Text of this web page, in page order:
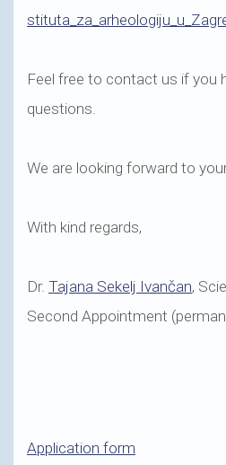
Feel free to contact us if you
questions.
We are looking forward to
With kind regards,
Dr. Tajana Sekelj Ivančan,
Second Appointment
Application form